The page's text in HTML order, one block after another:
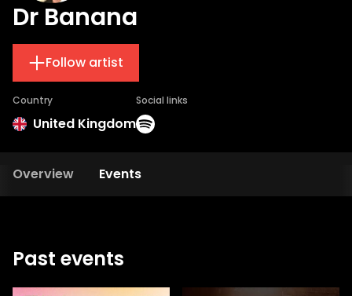
Dr Banana
Follow artist
Country
United Kingdom
Social links
Overview Events
Past events